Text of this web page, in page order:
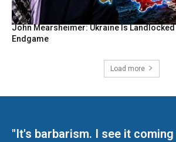
John Mearsheimer: Ukraine Is Landlocked
Endgame
Load more
"It's barbarism. I see it